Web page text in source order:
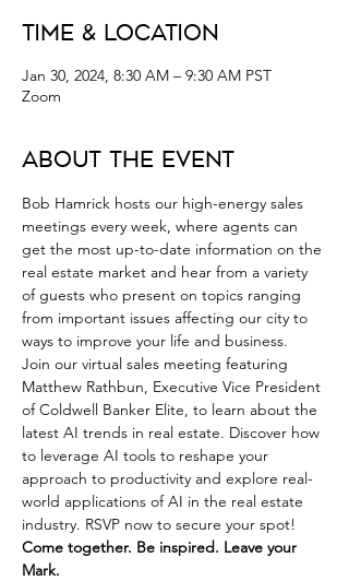
Time & Location
Jan 30, 2024, 8:30 AM – 9:30 AM PST
Zoom
About the Event
Bob Hamrick hosts our high-energy sales
meetings every week, where agents can
get the most up-to-date information on the
real estate market and hear from a variety
of guests who present on topics ranging
from important issues affecting our city to
ways to improve your life and business.
Join our virtual sales meeting featuring
Matthew Rathbun, Executive Vice President
of Coldwell Banker Elite, to learn about the
latest AI trends in real estate. Discover how
to leverage AI tools to reshape your
approach to productivity and explore real-
world applications of AI in the real estate
industry. RSVP now to secure your spot!
Come together. Be inspired. Leave your
Mark.